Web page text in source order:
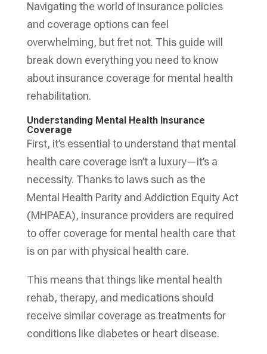
Navigating the world of insurance policies
and coverage options can feel
overwhelming, but fret not. This guide will
break down everything you need to know
about insurance coverage for mental health
rehabilitation.
Understanding Mental Health Insurance
Coverage
First, it’s essential to understand that mental
health care coverage isn’t a luxury—it’s a
necessity. Thanks to laws such as the
Mental Health Parity and Addiction Equity Act
(MHPAEA), insurance providers are required
to offer coverage for mental health care that
is on par with physical health care.
This means that things like mental health
rehab, therapy, and medications should
receive similar coverage as treatments for
conditions like diabetes or heart disease.